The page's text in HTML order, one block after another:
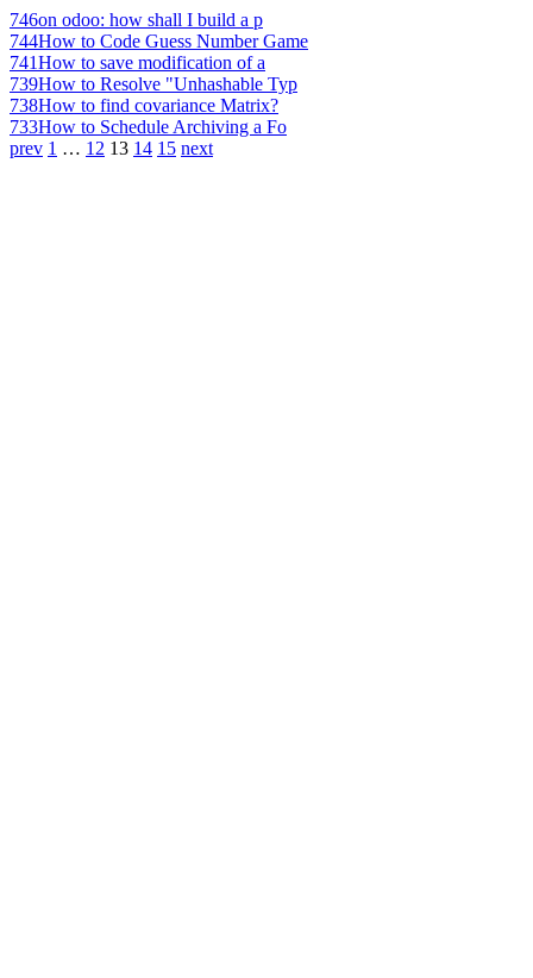
746on odoo: how shall I build a p
744How to Code Guess Number Game
741How to save modification of a
739How to Resolve "Unhashable Typ
738How to find covariance Matrix?
733How to Schedule Archiving a Fo
prev 1 … 12 13 14 15 next